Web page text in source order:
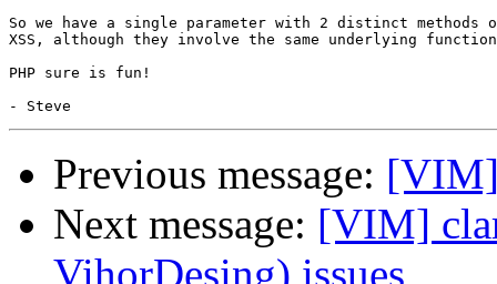
So we have a single parameter with 2 distinct
XSS, although they involve the same underlying
PHP sure is fun!
Previous message:
Next message: [VIM]
VihorDesing) issues